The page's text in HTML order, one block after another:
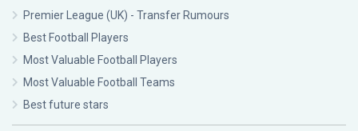
Premier League (UK) - Transfer Rumours
Best Football Players
Most Valuable Football Players
Most Valuable Football Teams
Best future stars